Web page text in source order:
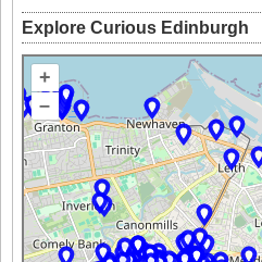
Explore Curious Edinburgh
+
–